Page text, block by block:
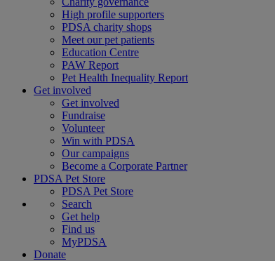
High profile supporters
PDSA charity shops
Meet our pet patients
Education Centre
PAW Report
Pet Health Inequality Report
Get involved
Get involved
Fundraise
Volunteer
Win with PDSA
Our campaigns
Become a Corporate Partner
PDSA Pet Store
PDSA Pet Store
Search
Get help
Find us
MyPDSA
Donate